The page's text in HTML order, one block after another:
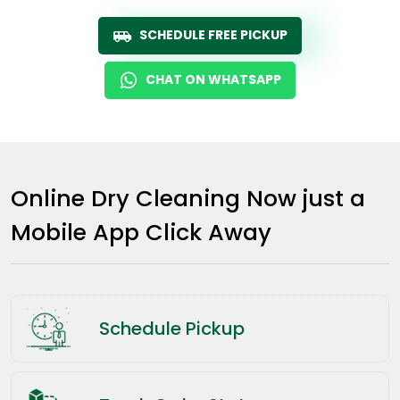
SCHEDULE FREE PICKUP
CHAT ON WHATSAPP
Online Dry Cleaning Now just a
Mobile App Click Away
Schedule Pickup